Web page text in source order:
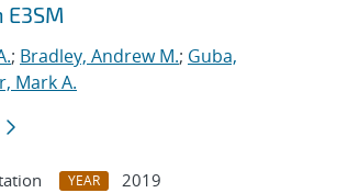
; Bradley, Andrew M.; Guba,
Mark A.
YEAR
2019